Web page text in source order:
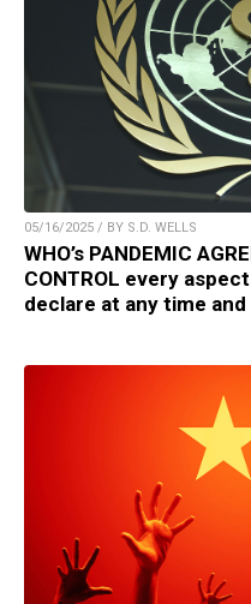
05/16/2025 / BY S.D. WELLS
WHO’s PANDEMIC
CONTROL every
declare at any time